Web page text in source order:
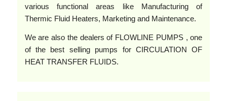
various functional areas like Manufacturing of
Thermic Fluid Heaters, Marketing and Maintenance.
We are also the dealers of FLOWLINE PUMPS , one
of the best selling pumps for CIRCULATION OF
HEAT TRANSFER FLUIDS.